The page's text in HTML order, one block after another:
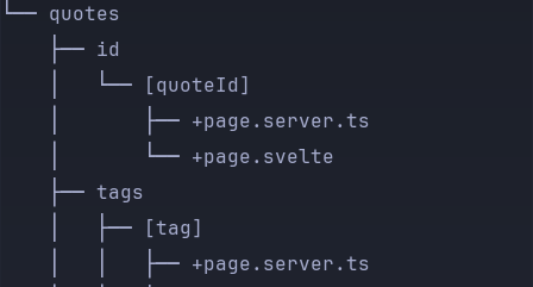
└── quotes
    ├── id
    │   └── [quoteId]
    │       ├── +page.server.ts
    │       └── +page.svelte
    ├── tags
    │   ├── [tag]
    │   │   ├── +page.server.ts